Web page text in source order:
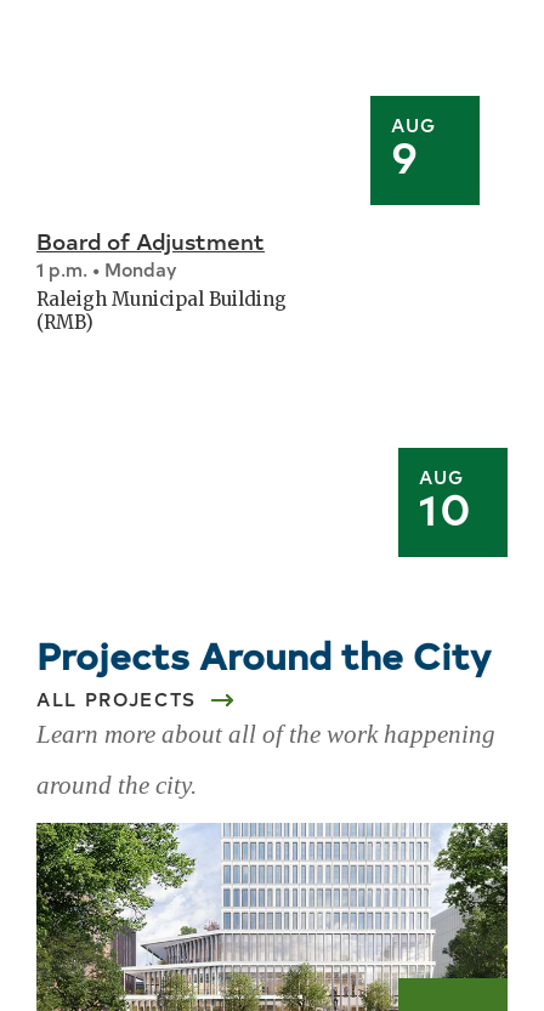
AUG
9
AUG
10
Board of Adjustment
1 p.m. • Monday
Raleigh Municipal Building
(RMB)
Projects Around the City
ALL PROJECTS
Learn more about all of the work happening
around the city.
Skip
projects
around
the
city